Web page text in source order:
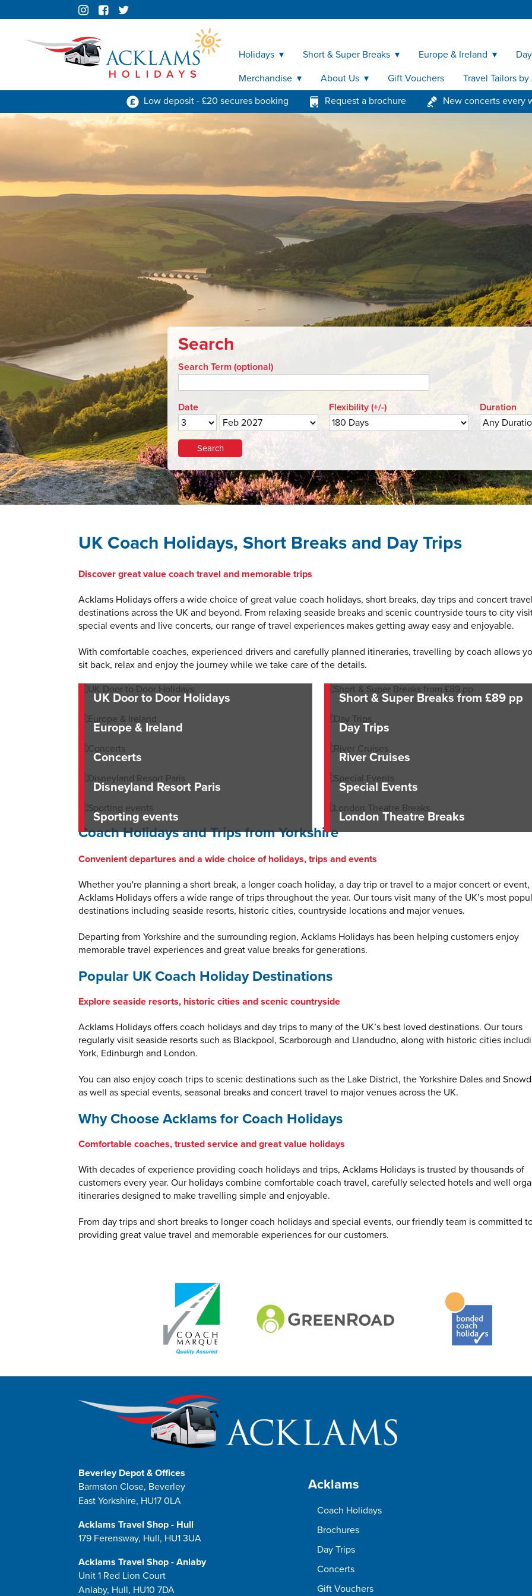
Low deposit - £20 secures booking Request a brochure New concerts every
Holidays Short & Super Breaks Europe & Ireland
Merchandise
About Us Gift Vouchers Travel Tailors
UK Coach Holidays, Short Breaks and Day Trips
Discover great value coach travel and memorable trips
Acklams Holidays offers a wide choice of great value coach holidays, short breaks, day trips and concert
destinations across the UK and beyond. From relaxing seaside breaks and scenic countryside tours to city
special events and live concerts, our range of travel experiences makes getting away easy and enjoyable.
With comfortable coaches, experienced drivers and carefully planned itineraries, travelling by coach allows
sit back, relax and enjoy the journey while we take care of the details.
UK Door to Door Holidays Short & Super Breaks from £89 pp
Europe & Ireland Day Trips
Concerts River Cruises
Disneyland Resort Paris Special Events
Sporting events London Theatre Breaks
Coach Holidays and Trips from Yorkshire
Convenient departures and a wide choice of holidays, trips and events
Whether you're planning a short break, a longer coach holiday, a day trip or travel to a major concert or event,
Acklams Holidays offers a wide range of trips throughout the year. Our tours visit many of the UK’s most
destinations including seaside resorts, historic cities, countryside locations and major venues.
Departing from Yorkshire and the surrounding region, Acklams Holidays has been helping customers enjoy
memorable travel experiences and great value breaks for generations.
Popular UK Coach Holiday Destinations
Explore seaside resorts, historic cities and scenic countryside
Acklams Holidays offers coach holidays and day trips to many of the UK’s best loved destinations. Our tours
regularly visit seaside resorts such as Blackpool, Scarborough and Llandudno, along with historic cities
York, Edinburgh and London.
You can also enjoy coach trips to scenic destinations such as the Lake District, the Yorkshire Dales and
as well as special events, seasonal breaks and concert travel to major venues across the UK.
Why Choose Acklams for Coach Holidays
Comfortable coaches, trusted service and great value holidays
With decades of experience providing coach holidays and trips, Acklams Holidays is trusted by thousands of
customers every year. Our holidays combine comfortable coach travel, carefully selected hotels and well
itineraries designed to make travelling simple and enjoyable.
From day trips and short breaks to longer coach holidays and special events, our friendly team is committed
providing great value travel and memorable experiences for our customers.
Search
Search Term (optional)
Date Flexibility (+/-) Duration
Coach Holidays
Brochures
Day Trips
Concerts
Gift Vouchers
Beverley Depot & Offices
Barmston Close, Beverley
East Yorkshire, HU17 0LA
Acklams Travel Shop - Hull
179 Ferensway, Hull, HU1 3UA
Acklams Travel Shop - Anlaby
Unit 1 Red Lion Court
Anlaby, Hull, HU10 7DA
Acklams